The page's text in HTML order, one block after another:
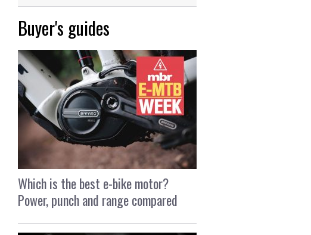
Buyer's guides
Which is the best e-bike motor?
Power, punch and range compared